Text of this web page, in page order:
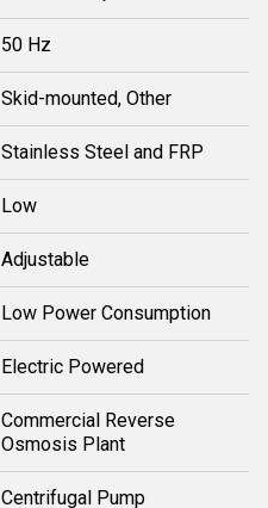
50 Hz
Skid-mounted, Other
Stainless Steel and FRP
Low
Adjustable
Low Power Consumption
Electric Powered
Commercial Reverse
Osmosis Plant
Centrifugal Pump